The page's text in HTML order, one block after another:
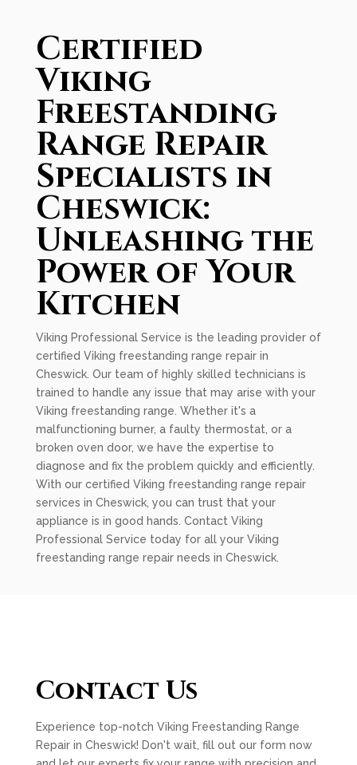
Certified
Viking
Freestanding
Range Repair
Specialists in
Cheswick:
Unleashing the
Power of Your
Kitchen
Viking Professional Service is the leading provider of
certified Viking freestanding range repair in
Cheswick. Our team of highly skilled technicians is
trained to handle any issue that may arise with your
Viking freestanding range. Whether it's a
malfunctioning burner, a faulty thermostat, or a
broken oven door, we have the expertise to
diagnose and fix the problem quickly and efficiently.
With our certified Viking freestanding range repair
services in Cheswick, you can trust that your
appliance is in good hands. Contact Viking
Professional Service today for all your Viking
freestanding range repair needs in Cheswick.
Contact Us
Experience top-notch Viking Freestanding Range
Repair in Cheswick! Don't wait, fill out our form now